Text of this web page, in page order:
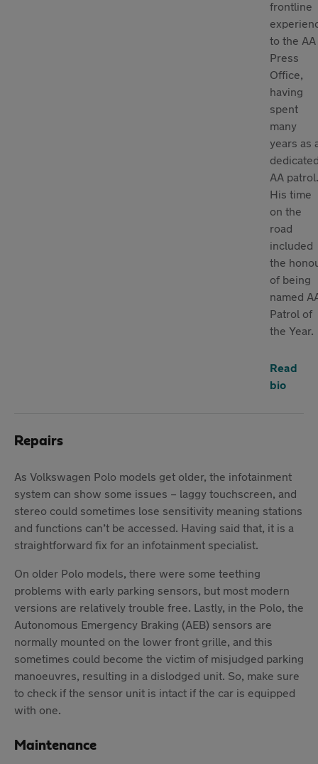
frontline
to the AA
Press
Office,
having
spent
many
years as
AA patrol.
His time
on the
road
included
the
of being
named
Patrol of
the Year.
Read
bio
Repairs
As Volkswagen Polo models get older, the infotainment
system can show some issues – laggy touchscreen, and
stereo could sometimes lose sensitivity meaning stations
and functions can’t be accessed. Having said that, it is a
straightforward fix for an infotainment specialist.
On older Polo models, there were some teething
problems with early parking sensors, but most modern
versions are relatively trouble free. Lastly, in the Polo, the
Autonomous Emergency Braking (AEB) sensors are
normally mounted on the lower front grille, and this
sometimes could become the victim of misjudged parking
manoeuvres, resulting in a dislodged unit. So, make sure
to check if the sensor unit is intact if the car is equipped
with one.
Maintenance